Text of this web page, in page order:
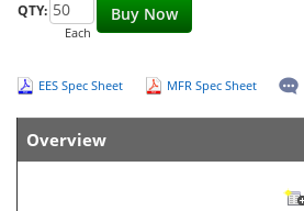
Buy Now
QTY:
Each
EES Spec Sheet MFR Spec Sheet
Overview